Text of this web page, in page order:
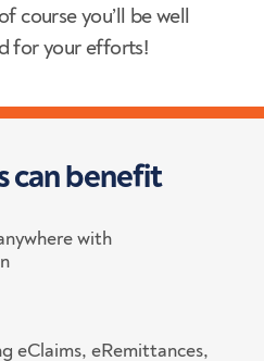
course you’ll be well
for your efforts!
can benefit
with
eClaims, eRemittances,